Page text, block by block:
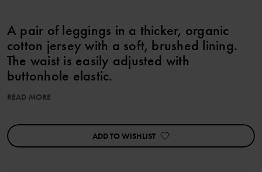
A pair of leggings in a thicker, organic
cotton jersey with a soft, brushed lining.
The waist is easily adjusted with
buttonhole elastic.
Features:
• Adjustable waist with buttonhole elastic
READ MORE
ADD TO WISHLIST